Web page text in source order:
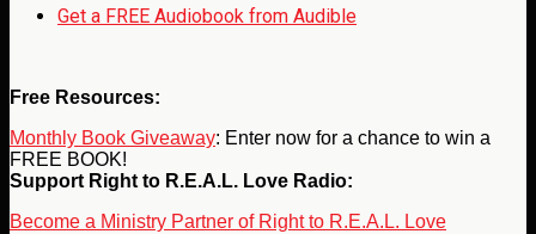
Get a FREE Audiobook from Audible
Free Resources:
Monthly Book Giveaway: Enter now for a chance to win a
FREE BOOK!
Support Right to R.E.A.L. Love Radio:
Become a Ministry Partner of Right to R.E.A.L. Love